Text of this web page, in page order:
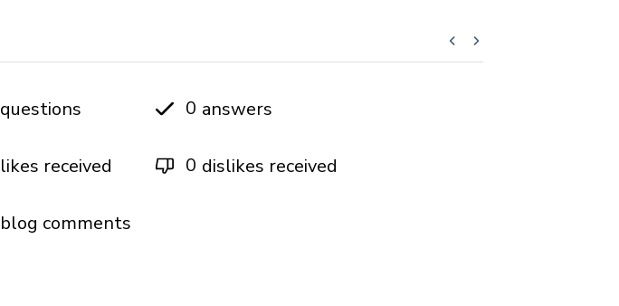
questions 0 answers
likes received 0 dislikes received
blog comments